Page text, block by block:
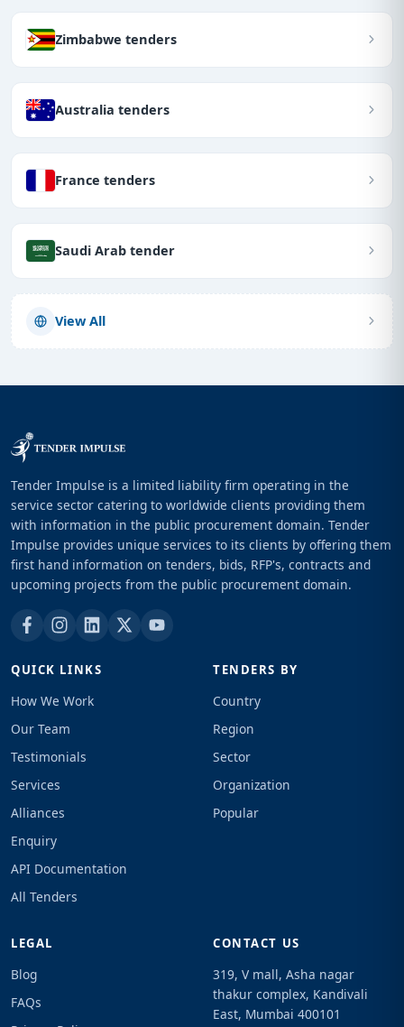
Zimbabwe tenders
Australia tenders
France tenders
Saudi Arab tender
View All
Tender Impulse is a limited liability firm operating in the
service sector catering to worldwide clients providing them
with information in the public procurement domain. Tender
Impulse provides unique services to its clients by offering them
first hand information on tenders, bids, RFP's, contracts and
upcoming projects from the public procurement domain.
QUICK LINKS
How We Work
Our Team
Testimonials
Services
Alliances
Enquiry
API Documentation
All Tenders
TENDERS BY
Country
Region
Sector
Organization
Popular
LEGAL
Blog
FAQs
CONTACT US
319, V mall, Asha nagar
thakur complex, Kandivali
East, Mumbai 400101